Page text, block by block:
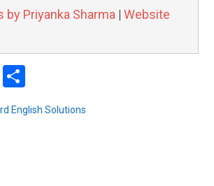
by Priyanka Sharma |Website
Email
English Solutions